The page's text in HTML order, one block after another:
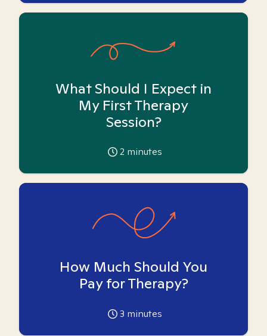
What Should I Expect in
My First Therapy
Session?
2 minutes
How Much Should You
Pay for Therapy?
3 minutes